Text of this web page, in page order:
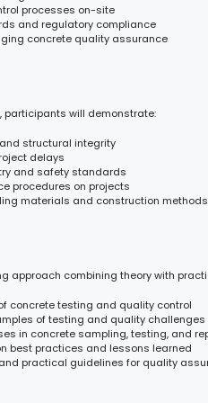
processes on-site
and regulatory compliance
concrete quality assurance
participants will demonstrate:
structural integrity
delays
and safety standards
procedures on projects
materials and construction methods
approach combining theory with
concrete testing and quality control
of testing and quality challenges
in concrete sampling, testing, and
best practices and lessons learned
practical guidelines for quality